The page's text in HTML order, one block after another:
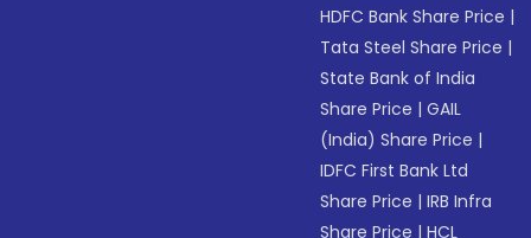
HDFC Bank Share Price |
Tata Steel Share Price |
State Bank of India
Share Price |GAIL
(India) Share Price |
IDFC First Bank Ltd
Share Price |IRB Infra
Share Price |HCL